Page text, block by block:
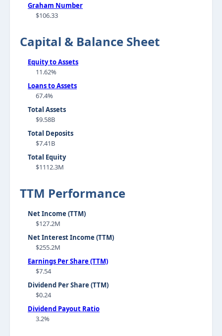
Graham Number
$106.33
Capital & Balance Sheet
Equity to Assets
11.62%
Loans to Assets
67.4%
Total Assets
$9.58B
Total Deposits
$7.41B
Total Equity
$1112.3M
TTM Performance
Net Income (TTM)
$127.2M
Net Interest Income (TTM)
$255.2M
Earnings Per Share (TTM)
$7.54
Dividend Per Share (TTM)
$0.24
Dividend Payout Ratio
3.2%